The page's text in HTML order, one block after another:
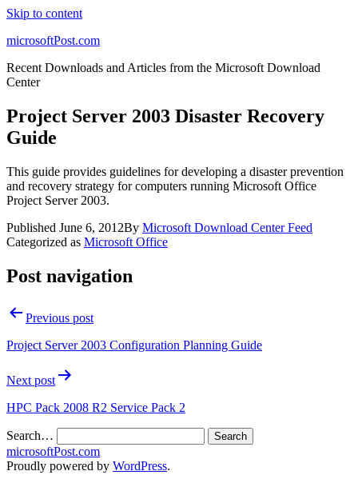
Skip to content
microsoftPost.com
Recent Downloads and Articles from the Microsoft Download
Center
Project Server 2003 Disaster Recovery
Guide
This guide provides guidelines for developing a disaster prevention
and recovery strategy for computers running Microsoft Office
Project Server 2003.
Published June 6, 2012By Microsoft Download Center Feed
Categorized as Microsoft Office
Post navigation
Previous post
Project Server 2003 Configuration Planning Guide
Next post
HPC Pack 2008 R2 Service Pack 2
Search…
microsoftPost.com
Proudly powered by WordPress.